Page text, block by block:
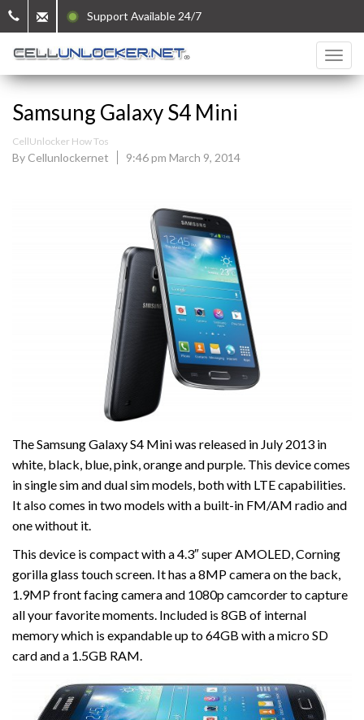
Support Available 24/7
Samsung Galaxy S4 Mini
CellUnlocker How Tos
By Cellunlockernet 9:46 pm March 9, 2014
The Samsung Galaxy S4 Mini was released in July 2013 in
white, black, blue, pink, orange and purple. This device comes
in single sim and dual sim models, both with LTE capabilities.
It also comes in two models with a built-in FM/AM radio and
one without it.
This device is compact with a 4.3″ super AMOLED, Corning
gorilla glass touch screen. It has a 8MP camera on the back,
1.9MP front facing camera and 1080p camcorder to capture
all your favorite moments. Included is 8GB of internal
memory which is expandable up to 64GB with a micro SD
card and a 1.5GB RAM.